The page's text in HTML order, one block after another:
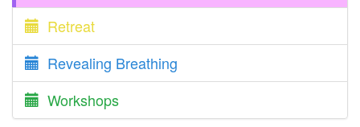
Retreat
Revealing Breathing
Workshops